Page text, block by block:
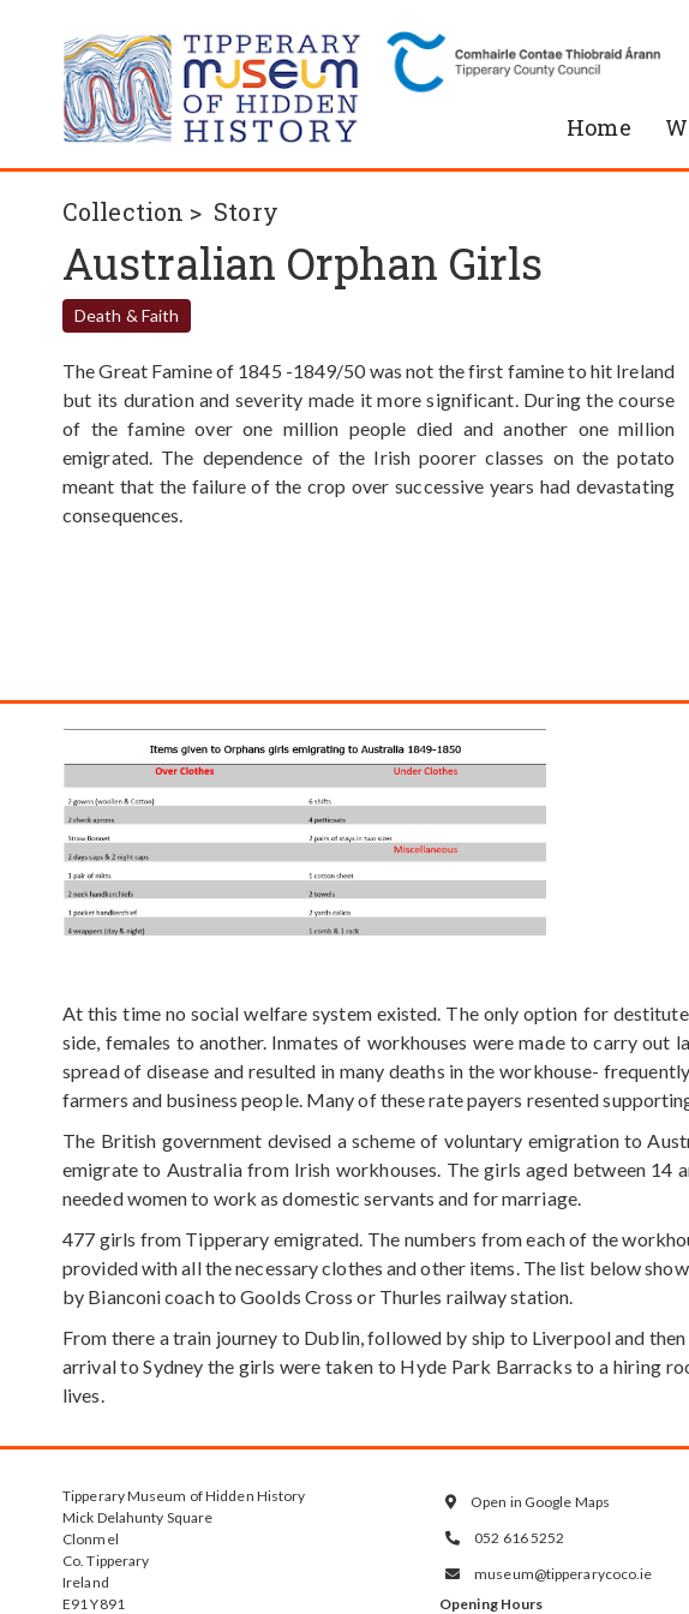
Home
Collection > Story
Australian Orphan Girls
Death & Faith
The Great Famine of 1845 -1849/50 was not the first famine to hit Ireland
but its duration and severity made it more significant. During the course
of the famine over one million people died and another one million
emigrated. The dependence of the Irish poorer classes on the potato
meant that the failure of the crop over successive years had devastating
consequences.
At this time no social welfare system existed. The only option for
side, females to another. Inmates of workhouses were made to carry
spread of disease and resulted in many deaths in the workhouse-
farmers and business people. Many of these rate payers resented
The British government devised a scheme of voluntary emigration to
emigrate to Australia from Irish workhouses. The girls aged between
needed women to work as domestic servants and for marriage.
477 girls from Tipperary emigrated. The numbers from each of the
provided with all the necessary clothes and other items. The list below
by Bianconi coach to Goolds Cross or Thurles railway station.
From there a train journey to Dublin, followed by ship to Liverpool and
arrival to Sydney the girls were taken to Hyde Park Barracks to a hiring
lives.
Tipperary Museum of Hidden History
Mick Delahunty Square
Clonmel
Co. Tipperary
Ireland
E91 Y891
 Open in Google Maps
 052 616 5252

museum@tipperarycoco.ie
Opening Hours